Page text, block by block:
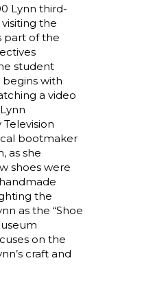
Lynn third-
the
part of the
student
with
a video
bootmaker
as she
shoes were
the
as the “Shoe
on the
craft and